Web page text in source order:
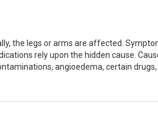
the legs or arms are affected.
rely upon the hidden cause.
angioedema, certain